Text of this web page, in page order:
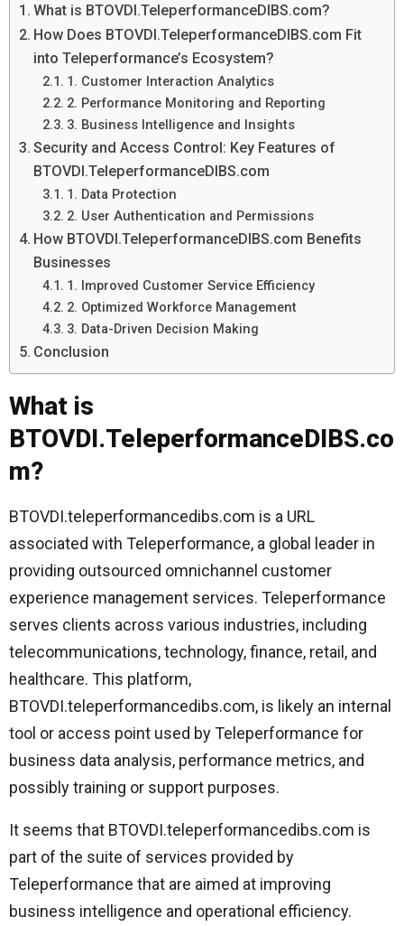
What is BTOVDI.TeleperformanceDIBS.com?
How Does BTOVDI.TeleperformanceDIBS.com Fit
into Teleperformance’s Ecosystem?
1. Customer Interaction Analytics
2. Performance Monitoring and Reporting
3. Business Intelligence and Insights
Security and Access Control: Key Features of
BTOVDI.TeleperformanceDIBS.com
1. Data Protection
2. User Authentication and Permissions
How BTOVDI.TeleperformanceDIBS.com Benefits
Businesses
1. Improved Customer Service Efficiency
2. Optimized Workforce Management
3. Data-Driven Decision Making
Conclusion
What is
BTOVDI.TeleperformanceDIBS.co
m?
BTOVDI.teleperformancedibs.com is a URL
associated with Teleperformance, a global leader in
providing outsourced omnichannel customer
experience management services. Teleperformance
serves clients across various industries, including
telecommunications, technology, finance, retail, and
healthcare. This platform,
BTOVDI.teleperformancedibs.com, is likely an internal
tool or access point used by Teleperformance for
business data analysis, performance metrics, and
possibly training or support purposes.
It seems that BTOVDI.teleperformancedibs.com is
part of the suite of services provided by
Teleperformance that are aimed at improving
business intelligence and operational efficiency.